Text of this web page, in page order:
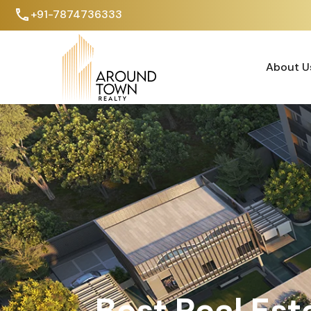
+91-7874736333
About